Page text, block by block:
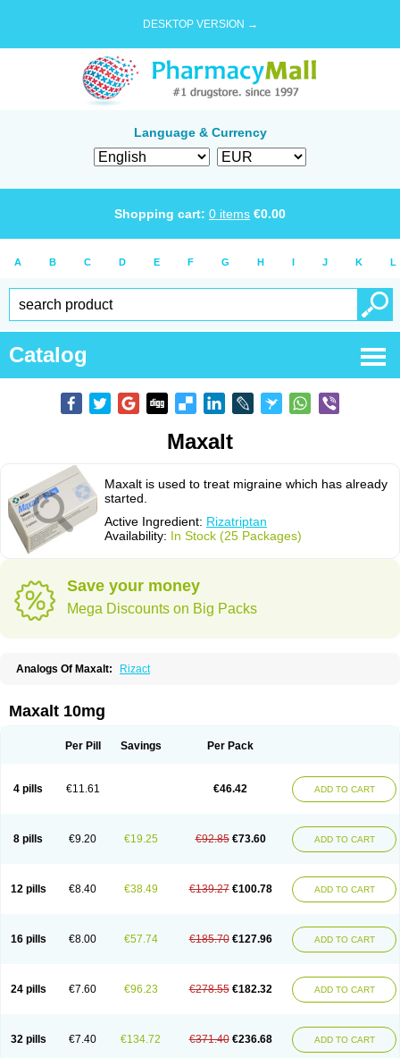
DESKTOP VERSION →
Language & Currency
Shopping cart: 0 items €0.00
A B C D E F G H I J K L
Catalog
Maxalt
Maxalt is used to treat migraine which has already
started.
Active Ingredient: Rizatriptan
Availability: In Stock (25 Packages)
Save your money
Mega Discounts on Big Packs
Analogs Of Maxalt: Rizact
Maxalt 10mg
Per Pill Savings Per Pack
4 pills €11.61 €46.42 ADD TO CART
8 pills €9.20 €19.25 €92.85 €73.60 ADD TO CART
12 pills €8.40 €38.49 €139.27 €100.78 ADD TO CART
16 pills €8.00 €57.74 €185.70 €127.96 ADD TO CART
24 pills €7.60 €96.23 €278.55 €182.32 ADD TO CART
32 pills €7.40 €134.72 €371.40 €236.68 ADD TO CART